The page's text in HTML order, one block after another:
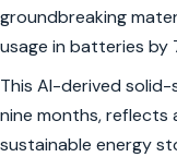
groundbreaking
usage in batteries by
This AI-derived
nine months, reflects
sustainable energy